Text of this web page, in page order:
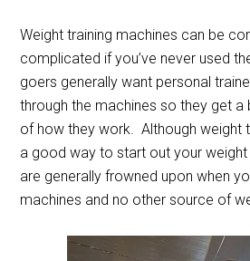
Weight training machines can be
complicated if you’ve never used
goers generally want personal
through the machines so they get a
of how they work. Although weight
a good way to start out your weight
are generally frowned upon when
machines and no other source of